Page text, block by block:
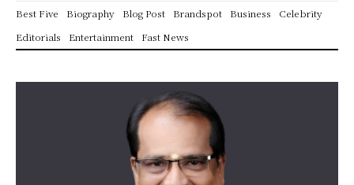
Best Five Biography Blog Post Brandspot Business
Celebrity
Editorials
Entertainment Fast News